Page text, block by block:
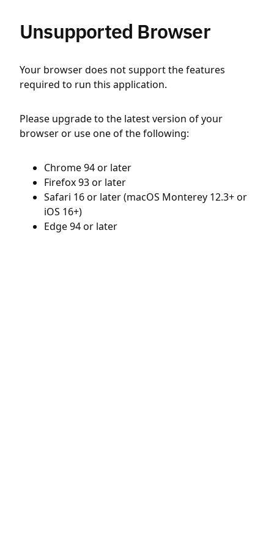
Unsupported Browser
Your browser does not support the features
required to run this application.
Please upgrade to the latest version of your
browser or use one of the following:
Chrome 94 or later
Firefox 93 or later
Safari 16 or later (macOS Monterey 12.3+ or
iOS 16+)
Edge 94 or later